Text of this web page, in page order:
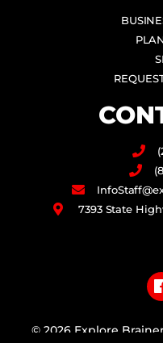
7393 State
© 2026 Explore